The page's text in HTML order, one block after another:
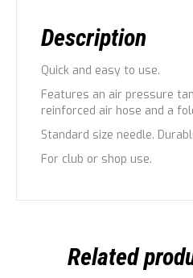
Description
Quick and easy to use.
Features an air pressure
reinforced air hose and a
Standard size needle.
For club or shop use.
Related